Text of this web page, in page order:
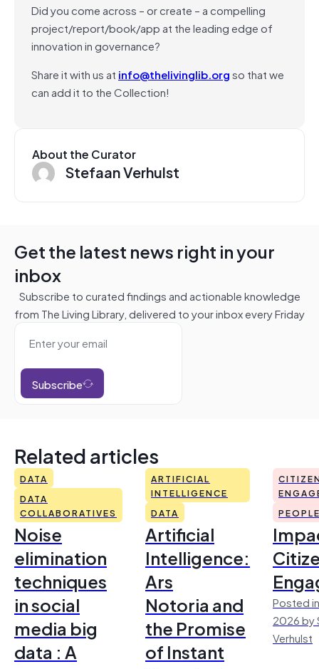
Did you come across – or create – a compelling
project/report/book/app at the leading edge of
innovation in governance?
Share it with us at info@thelivinglib.orgso that we
can add it to the Collection!
About the Curator
Stefaan Verhulst
Get the latest news right in your
inbox
Subscribe to curated findings and actionable knowledge
from The Living Library, delivered to your inbox every Friday
Subscribe
Related articles
DATA
DATA
COLLABORATIVES
Noise
elimination
techniques
in social
media big
data : A
ARTIFICIAL
INTELLIGENCE
DATA
Artificial
Intelligence:
Ars
Notoria and
the Promise
of Instant
Posted
2026 by
Verhulst